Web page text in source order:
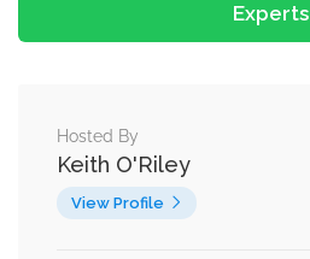
Experts
Hosted By
Keith O'Riley
View Profile